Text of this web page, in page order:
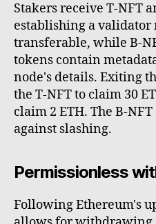
Stakers receive T-NFT
establishing a validator
transferable, while B-
tokens contain
node's details. Exiting
the T-NFT to claim 30
claim 2 ETH. The B-
against slashing.
Permissionless
Following Ethereum's